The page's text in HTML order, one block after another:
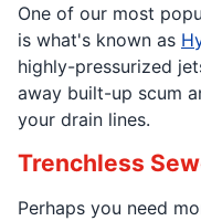
One of our most
is what's known as
highly-pressurized
away built-up scum
your drain lines.
Trenchless
Perhaps you need